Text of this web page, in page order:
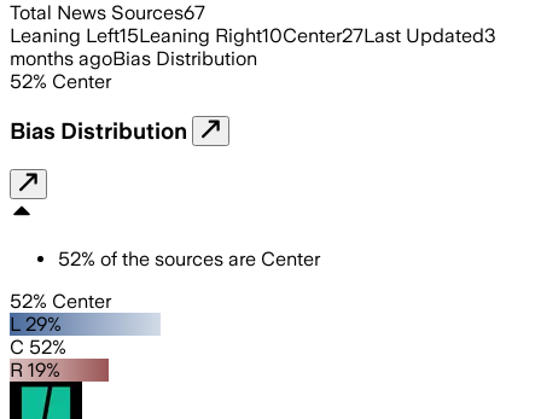
Total News Sources67
Leaning Left15Leaning Right10Center27Last Updated3
months agoBias Distribution
52% Center
Bias Distribution
52% of the sources are Center
52% Center
L 29%
C 52%
R 19%